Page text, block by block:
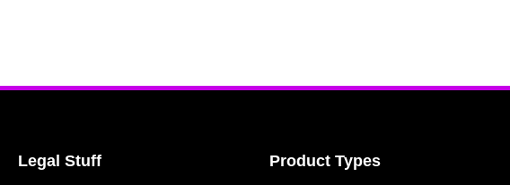
Legal Stuff Product Types